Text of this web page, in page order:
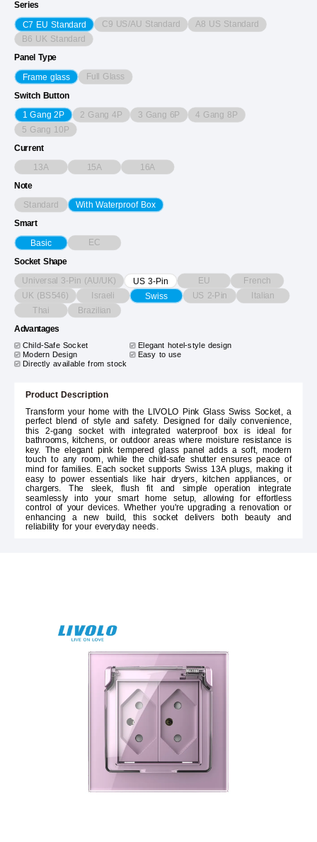
Series
C7 EU Standard C9 US/AU Standard A8 US Standard
B6 UK Standard
Panel Type
Frame glass Full Glass
Switch Button
1 Gang 2P 2 Gang 4P 3 Gang 6P 4 Gang 8P
5 Gang 10P
Current
13A 15A 16A
Note
Standard With Waterproof Box
Smart
Basic EC
Socket Shape
Universal 3-Pin (AU/UK) US 3-Pin EU French
UK (BS546) Israeli Swiss US 2-Pin Italian
Thai Brazilian
Advantages
Child-Safe Socket
Elegant hotel-style design
Modern Design
Easy to use
Directly available from stock
Product Description
Transform your home with the LIVOLO Pink Glass Swiss Socket, a
perfect blend of style and safety. Designed for daily convenience,
this 2-gang socket with integrated waterproof box is ideal for
bathrooms, kitchens, or outdoor areas where moisture resistance is
key. The elegant pink tempered glass panel adds a soft, modern
touch to any room, while the child-safe shutter ensures peace of
mind for families. Each socket supports Swiss 13A plugs, making it
easy to power essentials like hair dryers, kitchen appliances, or
chargers. The sleek, flush fit and simple operation integrate
seamlessly into your smart home setup, allowing for effortless
control of your devices. Whether you're upgrading a renovation or
enhancing a new build, this socket delivers both beauty and
reliability for your everyday needs.